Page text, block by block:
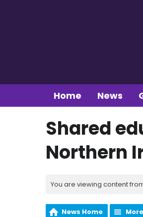
Home News
Shared
Northern
You are viewing content
News Home